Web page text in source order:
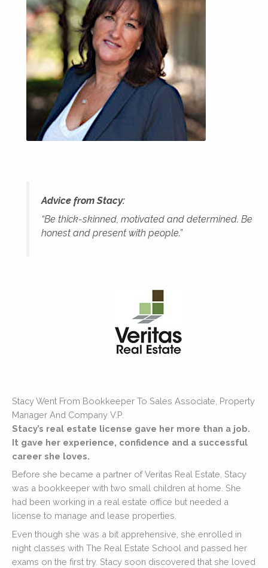
Advice from Stacy:
“Be thick-skinned, motivated and determined. Be
honest and present with people.”
Stacy Went From Bookkeeper To Sales Associate, Property
Manager And Company V.P.
Stacy’s real estate license gave her more than a job.
It gave her experience, confidence and a successful
career she loves.
Before she became a partner of Veritas Real Estate, Stacy
was a bookkeeper with two small children at home. She
had been working in a real estate office but needed a
license to manage and lease properties.
Even though she was a bit apprehensive, she enrolled in
night classes with The Real Estate School and passed her
exams on the first try. Stacy soon discovered that she loved